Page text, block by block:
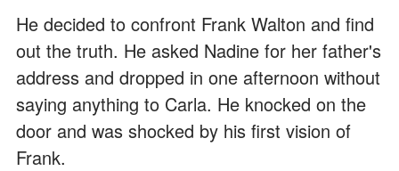
He decided to confront Frank Walton and find
out the truth. He asked Nadine for her father's
address and dropped in one afternoon without
saying anything to Carla. He knocked on the
door and was shocked by his first vision of
Frank.